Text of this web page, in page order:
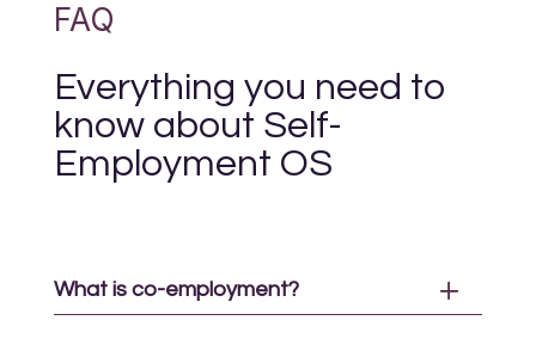
FAQ
Everything you need to
know about Self-
Employment OS
What is co-employment?